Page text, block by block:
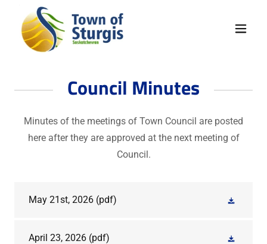
Council Minutes
Minutes of the meetings of Town Council are posted
here after they are approved at the next meeting of
Council.
May 21st, 2026 (pdf)
April 23, 2026 (pdf)